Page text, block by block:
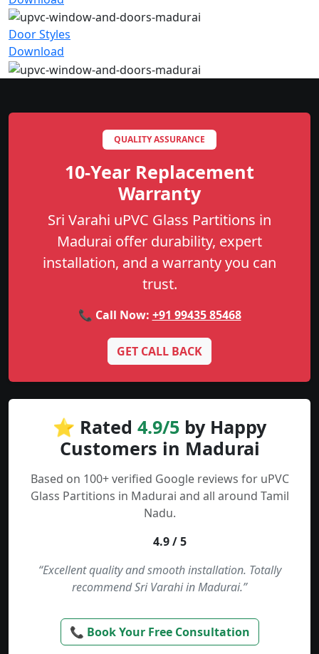
Door Styles
Download
QUALITY ASSURANCE
10-Year Replacement
Warranty
Sri Varahi uPVC Glass Partitions in
Madurai offer durability, expert
installation, and a warranty you can
trust.
📞 Call Now: +91 99435 85468
GET CALL BACK
⭐ Rated 4.9/5 by Happy
Customers in Madurai
Based on 100+ verified Google reviews for uPVC
Glass Partitions in Madurai and all around Tamil
Nadu.
4.9 / 5
“Excellent quality and smooth installation. Totally
recommend Sri Varahi in Madurai.”
📞 Book Your Free Consultation